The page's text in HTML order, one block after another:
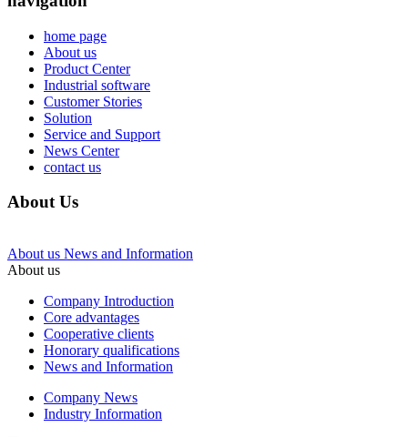
home page
About us
Product Center
Industrial software
Customer Stories
Solution
Service and Support
News Center
contact us
About Us
About us News and Information
About us
Company Introduction
Core advantages
Cooperative clients
Honorary qualifications
News and Information
Company News
Industry Information